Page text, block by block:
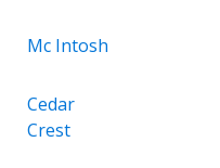
Mc Intosh
Cedar
Crest